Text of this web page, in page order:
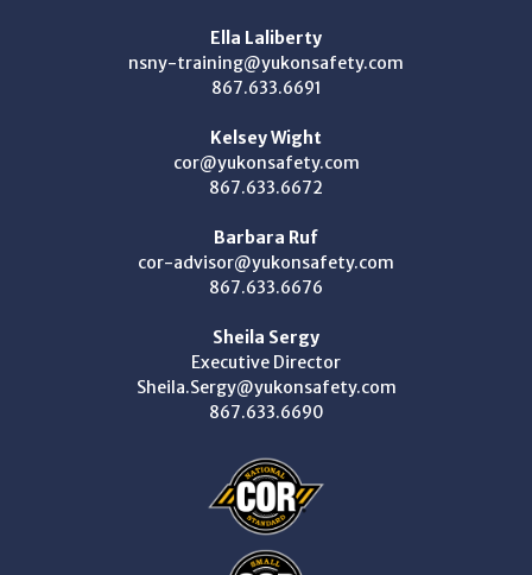
Ella Laliberty
nsny-training@yukonsafety.com
867.633.6691
Kelsey Wight
cor@yukonsafety.com
867.633.6672
Barbara Ruf
cor-advisor@yukonsafety.com
867.633.6676
Sheila Sergy
Executive Director
Sheila.Sergy@yukonsafety.com
867.633.6690